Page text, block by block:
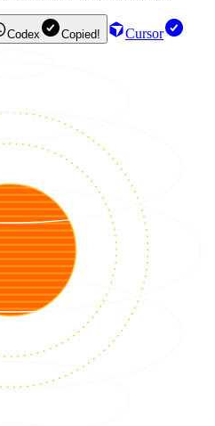
Codex Copied!
Cursor